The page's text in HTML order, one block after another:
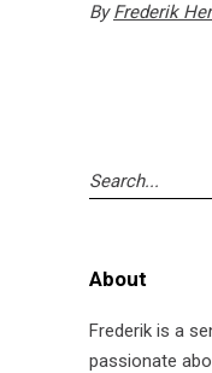
ByFrederik
Search
for:
About
Frederik is a
passionate